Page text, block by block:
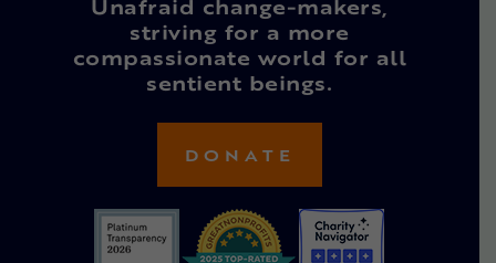
Unafraid change-makers,
striving for a more
compassionate world for all
sentient beings.
DONATE